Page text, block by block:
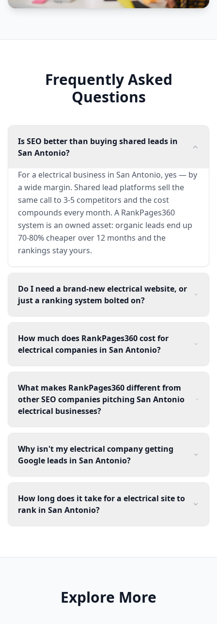
Frequently Asked
Questions
Is SEO better than buying shared leads in
San Antonio?
For a electrical business in San Antonio, yes — by
a wide margin. Shared lead platforms sell the
same call to 3-5 competitors and the cost
compounds every month. A RankPages360
system is an owned asset: organic leads end up
70-80% cheaper over 12 months and the
rankings stay yours.
Do I need a brand-new electrical website, or
just a ranking system bolted on?
How much does RankPages360 cost for
electrical companies in San Antonio?
What makes RankPages360 different from
other SEO companies pitching San Antonio
electrical businesses?
Why isn't my electrical company getting
Google leads in San Antonio?
How long does it take for a electrical site to
rank in San Antonio?
Explore More